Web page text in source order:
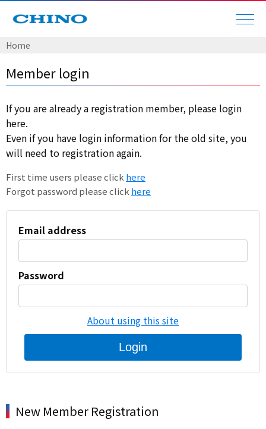
Home
Member login
If you are already a registration member, please login
here.
Even if you have login information for the old site, you
will need to registration again.
First time users please click here
Forgot password please click here
Email address
Password
About using this site
Login
New Member Registration